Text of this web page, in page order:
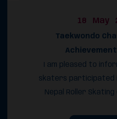
18 May
Taekwondo
I am pleased to
skaters participated
Nepal Roller Skating